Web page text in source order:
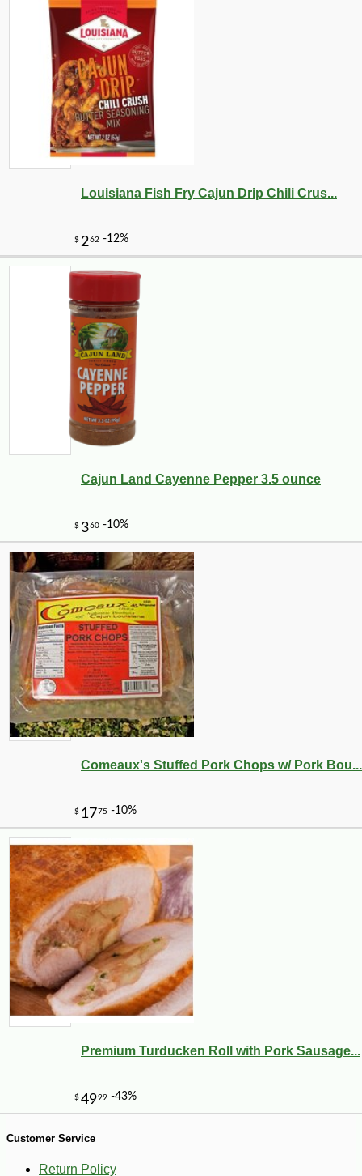
$8 -10%
Louisiana Fish Fry Cajun Drip Chili Crus...
Cajun Land Cayenne Pepper 3.5 ounce
Comeaux's Stuffed Pork Chops w/ Pork Bou...
Premium Turducken Roll with Pork Sausage...
Customer Service
Return Policy